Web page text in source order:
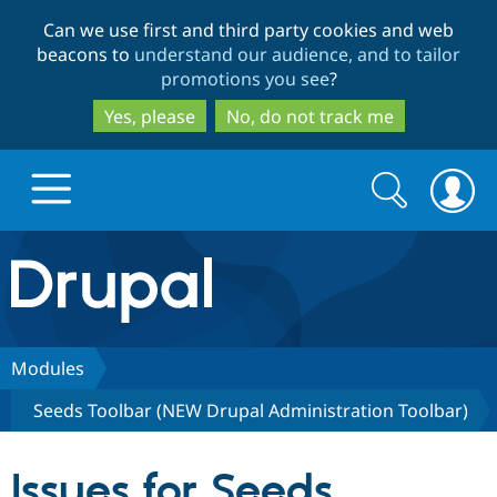
to
main
content
to
search
Can we use first and third party cookies and web
beacons to understand our audience, and to tailor
promotions you see?
Yes, please
No, do not track me
Drupal.org home
Discover Drupal
Drupal Core
Build with Drupal
Partners & Services
Search
form
Search
Modules
Seeds Toolbar (NEW Drupal Administration Toolbar)